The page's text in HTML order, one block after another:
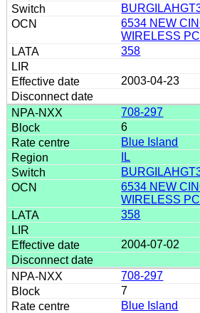
6534 NEW
WIRELESS
358
2003-04-23
708-297
6
Blue Island
IL
6534 NEW
WIRELESS
358
2004-07-02
708-297
7
Blue Island